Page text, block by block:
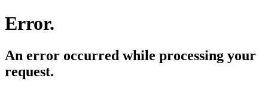
Error.
An error occurred while processing your
request.